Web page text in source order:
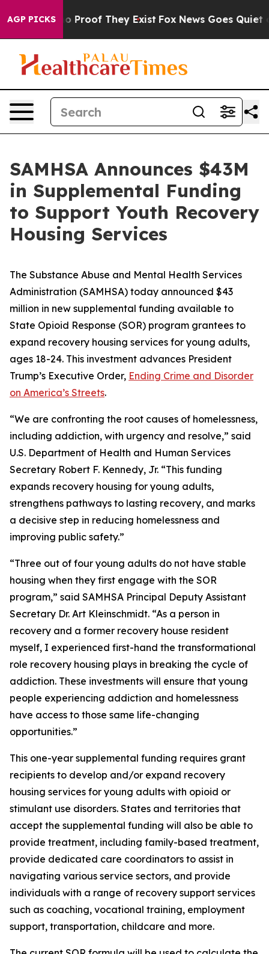
AGP PICKS
Offers no Proof They Exist Fox News Goes Quiet as
SAMHSA Announces $43M
in Supplemental Funding
to Support Youth Recovery
Housing Services
The Substance Abuse and Mental Health Services
Administration (SAMHSA) today announced $43
million in new supplemental funding available to
State Opioid Response (SOR) program grantees to
expand recovery housing services for young adults,
ages 18-24. This investment advances President
Trump’s Executive Order, Ending Crime and Disorder
on America’s Streets.
“We are confronting the root causes of homelessness,
including addiction, with urgency and resolve,” said
U.S. Department of Health and Human Services
Secretary Robert F. Kennedy, Jr. “This funding
expands recovery housing for young adults,
strengthens pathways to lasting recovery, and marks
a decisive step in reducing homelessness and
improving public safety.”
“Three out of four young adults do not have stable
housing when they first engage with the SOR
program,” said SAMHSA Principal Deputy Assistant
Secretary Dr. Art Kleinschmidt. “As a person in
recovery and a former recovery house resident
myself, I experienced first-hand the transformational
role recovery housing plays in breaking the cycle of
addiction. These investments will ensure that young
people experiencing addiction and homelessness
have access to those same life-changing
opportunities.”
This one-year supplemental funding requires grant
recipients to develop and/or expand recovery
housing services for young adults with opioid or
stimulant use disorders. States and territories that
accept the supplemental funding will also be able to
provide treatment, including family-based treatment,
provide dedicated care coordinators to assist in
navigating various service sectors, and provide
individuals with a range of recovery support services
such as coaching, vocational training, employment
support, transportation, childcare and more.